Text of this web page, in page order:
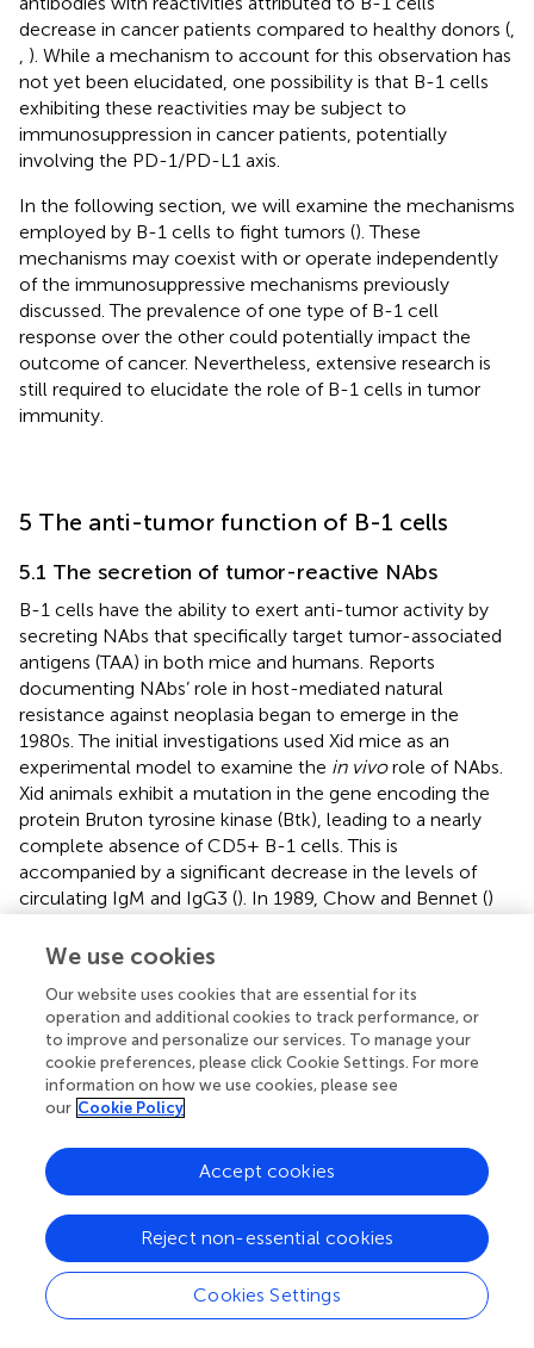
decrease in cancer patients compared to healthy donors (
). While a mechanism to account for this observation has
not yet been elucidated, one possibility is that B-1 cells
exhibiting these reactivities may be subject to
immunosuppression in cancer patients, potentially
involving the PD-1/PD-L1 axis.
In the following section, we will examine the mechanisms
employed by B-1 cells to fight tumors (). These
mechanisms may coexist with or operate independently
of the immunosuppressive mechanisms previously
discussed. The prevalence of one type of B-1 cell
response over the other could potentially impact the
outcome of cancer. Nevertheless, extensive research is
still required to elucidate the role of B-1 cells in tumor
immunity.
5 The anti-tumor function of B-1 cells
5.1 The secretion of tumor-reactive NAbs
B-1 cells have the ability to exert anti-tumor activity by
secreting NAbs that specifically target tumor-associated
antigens (TAA) in both mice and humans. Reports
documenting NAbs’ role in host-mediated natural
resistance against neoplasia began to emerge in the
1980s. The initial investigations used Xid mice as an
experimental model to examine the in vivorole of NAbs.
Xid animals exhibit a mutation in the gene encoding the
protein Bruton tyrosine kinase (Btk), leading to a nearly
complete absence of CD5+ B-1 cells. This is
accompanied by a significant decrease in the levels of
circulating IgM and IgG3 (). In 1989, Chow and Bennet ()
burden in Xid mice compared to their normal
mice exhibited greater binding and complement
dependent cytotoxicity (CDC) against tumor cells
compared to serum from Xid mice. The above-mentioned
findings suggest a potential anti-tumor function for NAbs.
However, it is noteworthy that in Xid mice, not only B-1
IgMlo hi splenic B cells, are affected (
activity of NAbs, Chow et al. conducted a study in which
they examined the effects of intravenous administration
of serum polyclonal NAbs from normal mice to Xid mice
). The tumorigenicity of T-cell lymphoma RI-28
We use cookies
Our website uses cookies that are essential for its
operation and additional cookies to track performance, or
to improve and personalize our services. To manage your
cookie preferences, please click Cookie Settings. For more
information on how we use cookies, please see
our Cookie Policy
Cookies Settings
Reject non-essential cookies
Accept cookies